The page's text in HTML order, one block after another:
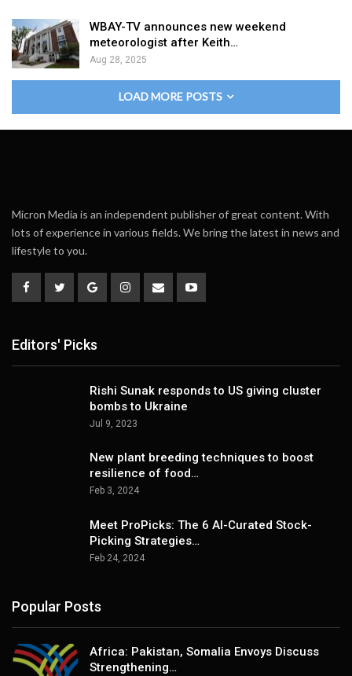
WBAY-TV announces new weekend
meteorologist after Keith…
Aug 28, 2025
LOAD MORE POSTS
Micron Media is an independent publisher of great content. With
lots of experience in various fields. We bring the latest in news and
lifestyle to you.
Editors' Picks
Rishi Sunak responds to US giving cluster
bombs to Ukraine
Jul 9, 2023
New plant breeding techniques to boost
resilience of food…
Feb 3, 2024
Meet ProPicks: The 6 AI-Curated Stock-
Picking Strategies…
Feb 24, 2024
Popular Posts
Africa: Pakistan, Somalia Envoys Discuss
Strengthening…